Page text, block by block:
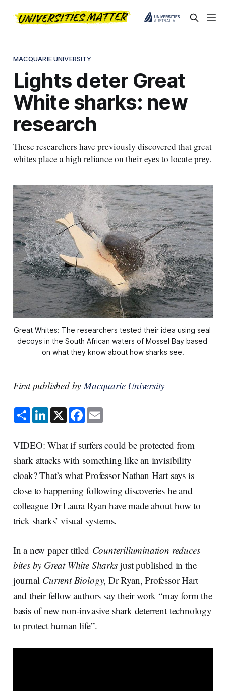
MACQUARIE UNIVERSITY
Lights deter Great
White sharks: new
research
These researchers have previously discovered that great
whites place a high reliance on their eyes to locate prey.
Great Whites: The researchers tested their idea using seal
decoys in the South African waters of Mossel Bay based
on what they know about how sharks see.
First published byMacquarie University
S
h
a
e
L
i
n
e
d
I
n
X F
a
c
b
o
o
k
E
m
l
VIDEO: What if surfers could be protected from
shark attacks with something like an invisibility
cloak? That’s what Professor Nathan Hart says is
close to happening following discoveries he and
colleague Dr Laura Ryan have made about how to
trick sharks’ visual systems.
In a new paper titled Counterillumination reduces
bites by Great White Sharksjust published in the
journal Current Biology, Dr Ryan, Professor Hart
and their fellow authors say their work “may form the
basis of new non-invasive shark deterrent technology
to protect human life”.